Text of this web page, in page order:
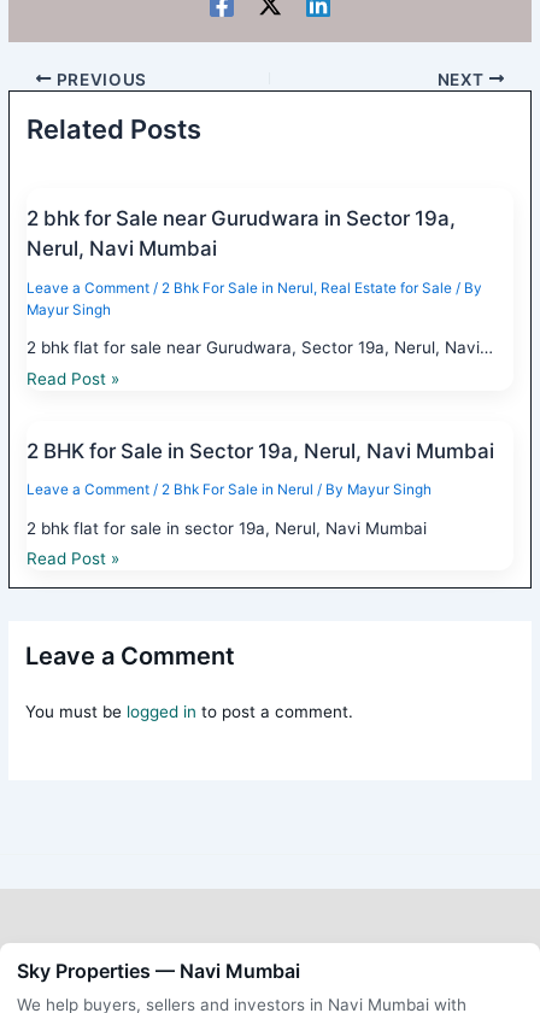
PREVIOUS NEXT
Related Posts
2 bhk for Sale near Gurudwara in Sector 19a,
Nerul, Navi Mumbai
Leave a Comment / 2 Bhk For Sale in Nerul, Real Estate for Sale/ By
Mayur Singh
2 bhk flat for sale near Gurudwara, Sector 19a, Nerul, Navi…
Read Post »
2 BHK for Sale in Sector 19a, Nerul, Navi Mumbai
Leave a Comment / 2 Bhk For Sale in Nerul / By Mayur Singh
2 bhk flat for sale in sector 19a, Nerul, Navi Mumbai
Read Post »
Leave a Comment
You must be logged in to post a comment.
Sky Properties — Navi Mumbai
We help buyers, sellers and investors in Navi Mumbai with